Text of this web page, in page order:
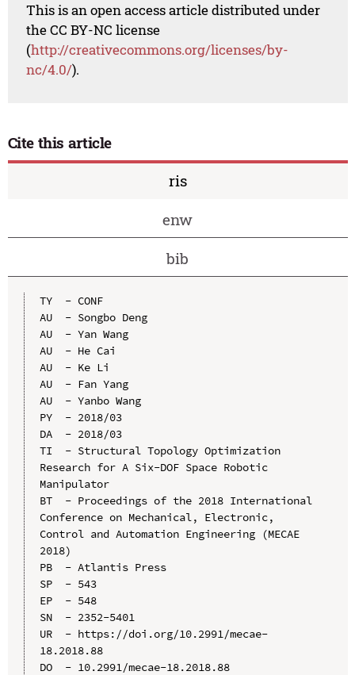
This is an open access article distributed under
the CC BY-NC license
(http://creativecommons.org/licenses/by-
nc/4.0/).
Cite this article
ris
enw
bib
TY  - CONF
AU  - Songbo Deng
AU  - Yan Wang
AU  - He Cai
AU  - Ke Li
AU  - Fan Yang
AU  - Yanbo Wang
PY  - 2018/03
DA  - 2018/03
TI  - Structural Topology Optimization
Research for A Six-DOF Space Robotic
Manipulator
BT  - Proceedings of the 2018 International
Conference on Mechanical, Electronic,
Control and Automation Engineering (MECAE
2018)
PB  - Atlantis Press
SP  - 543
EP  - 548
SN  - 2352-5401
UR  - https://doi.org/10.2991/mecae-
18.2018.88
DO  - 10.2991/mecae-18.2018.88